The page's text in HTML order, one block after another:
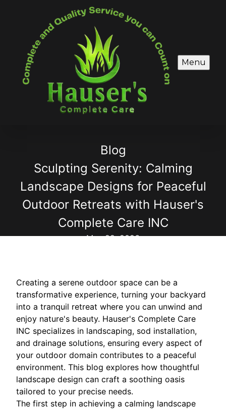
Menu
Blog
Sculpting Serenity: Calming
Landscape Designs for Peaceful
Outdoor Retreats with Hauser's
Complete Care INC
May 22, 2026
Creating a serene outdoor space can be a
transformative experience, turning your backyard
into a tranquil retreat where you can unwind and
enjoy nature's beauty. Hauser's Complete Care
INC specializes in landscaping, sod installation,
and drainage solutions, ensuring every aspect of
your outdoor domain contributes to a peaceful
environment. This blog explores how thoughtful
landscape design can craft a soothing oasis
tailored to your precise needs.
The first step in achieving a calming landscape